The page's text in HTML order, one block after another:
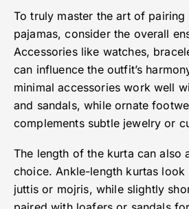
To truly master the art of
pajamas, consider the overall
Accessories like watches,
can influence the outfit’s
minimal accessories work well
and sandals, while ornate
complements subtle jewelry or
The length of the kurta can also
choice. Ankle-length kurtas
juttis or mojris, while slightly